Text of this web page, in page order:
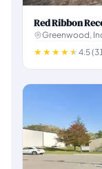
Red Ribbon
Greenwood,
4.5